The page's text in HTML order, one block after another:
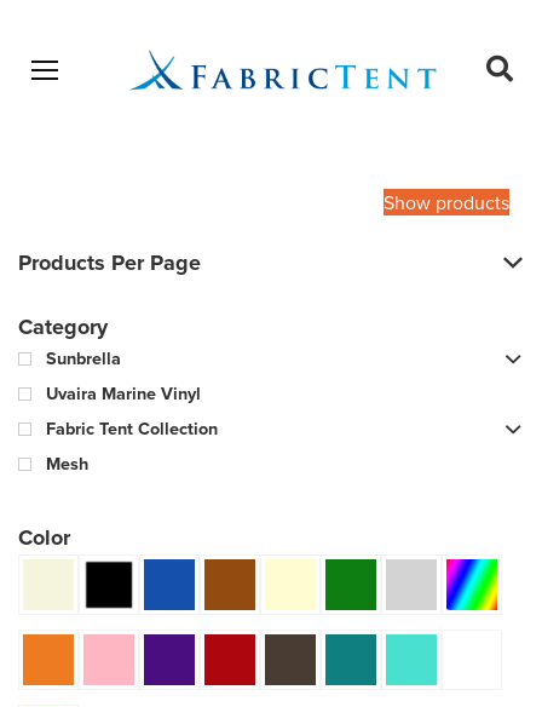
Open menu
Show products
Products Per Page
Category
Sunbrella
Uvaira Marine Vinyl
Fabric Tent Collection
Mesh
Color